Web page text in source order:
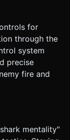
for
through the
system
precise
fire and
mentality"